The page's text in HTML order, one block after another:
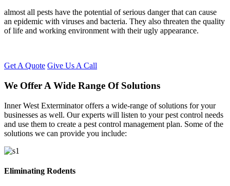
almost all pests have the potential of serious danger that can cause
an epidemic with viruses and bacteria. They also threaten the quality
of life and working environment with their ugly appearance.
Get A Quote Give Us A Call
We Offer A Wide Range Of Solutions
Inner West Exterminator offers a wide-range of solutions for your
businesses as well. Our experts will listen to your pest control needs
and use them to create a pest control management plan. Some of the
solutions we can provide you include:
Eliminating Rodents